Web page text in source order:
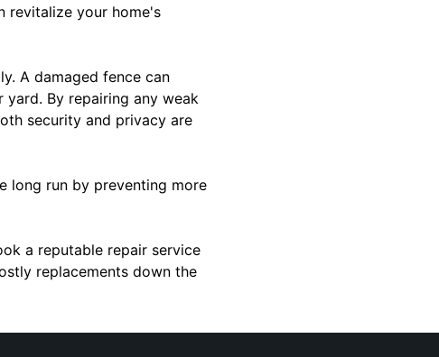
revitalize your home's
A damaged fence can
By repairing any weak
security and privacy are
long run by preventing more
a reputable repair service
replacements down the